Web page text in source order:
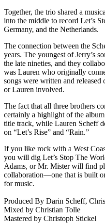
Together, the trio shared a
into the middle to record Let’s
Germany, and the Netherlands.
The connection between the
years. The youngest of Jerry’s
the late nineties, and they
was Lauren who originally
songs were written and
or Lauren involved.
The fact that all three brothers
certainly a highlight of the
title track, while Lauren Scheff
on “Let’s Rise” and “Rain.”
If you like rock with a West
you will dig Let’s Stop The
Adams, or Mr. Mister will find
collaboration—one that is built
for music.
Produced By Darin Scheff,
Mixed by Christian Tolle
Mastered by Christoph Stickel